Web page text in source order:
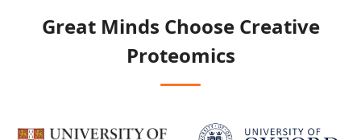
Great Minds ChooseCreative
Proteomics